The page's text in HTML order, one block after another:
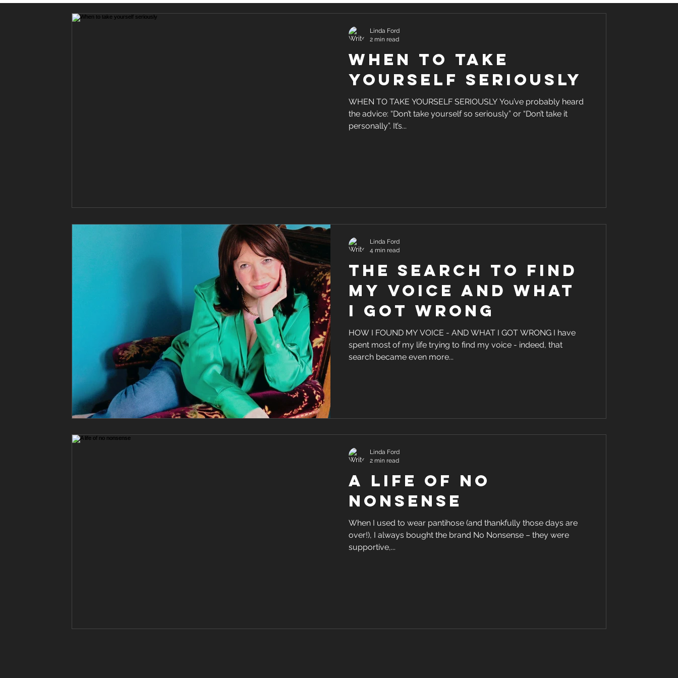
When to take
yourself seriously
WHEN TO TAKE YOURSELF SERIOUSLY You’ve probably heard
the advice: “Don’t take yourself so seriously” or “Don’t take it
personally”. It’s...
Linda Ford
2 min read
the search to find
my voice and what
i got wrong
HOW I FOUND MY VOICE - AND WHAT I GOT WRONG I have
spent most of my life trying to find my voice - indeed, that
search became even more...
Linda Ford
4 min read
A life of no
nonsense
When I used to wear pantihose (and thankfully those days are
over!), I always bought the brand No Nonsense – they were
supportive,...
Linda Ford
2 min read